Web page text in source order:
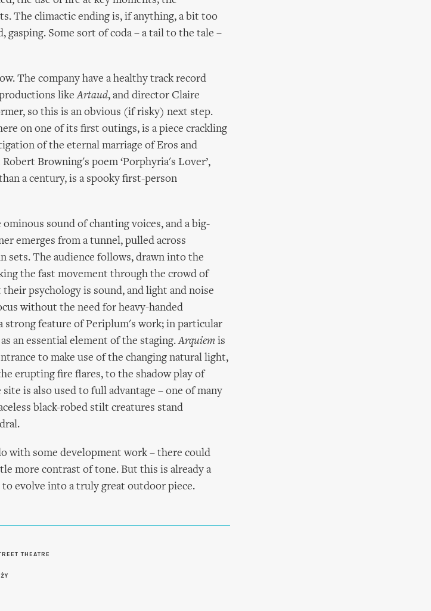
The climactic ending is, if anything, a bit too
gasping. Some sort of coda – a tail to the tale –
The company have a healthy track record
likeArtaud, and director Claire
so this is an obvious (if risky) next step.
on one of its first outings, is a piece crackling
of the eternal marriage of Eros and
Browning's poem ‘Porphyria's Lover’,
a century, is a spooky first-person
sound of chanting voices, and a big-
emerges from a tunnel, pulled across
sets. The audience follows, drawn into the
the fast movement through the crowd of
psychology is sound, and light and noise
without the need for heavy-handed
strong feature of Periplum's work; in particular
an essential element of the staging.Arquiem is
to make use of the changing natural light,
erupting fire flares, to the shadow play of
is also used to full advantage – one of many
black-robed stilt creatures stand
with some development work – there could
more contrast of tone. But this is already a
evolve into a truly great outdoor piece.
THEATRE